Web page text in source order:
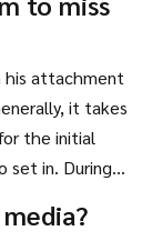
That
most
his attachment
it takes
the initial
set in. During
notice the